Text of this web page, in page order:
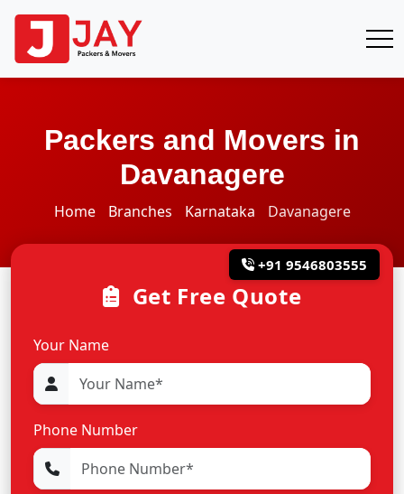
Packers and Movers in
Davanagere
Home Branches Karnataka Davanagere
+91 9546803555
Get Free Quote
Your Name
Phone Number